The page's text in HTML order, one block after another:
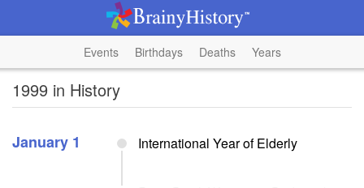
Events Birthdays Deaths Years
1999 in History
January 1 International Year of Elderly